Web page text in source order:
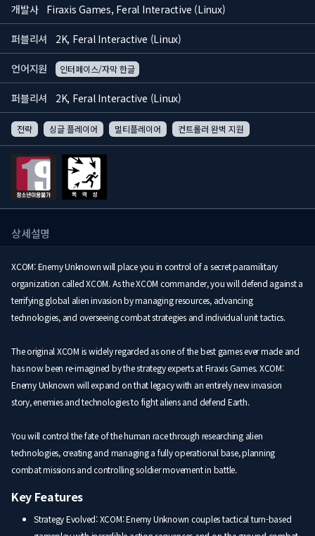
개발사 Firaxis Games, Feral Interactive (Linux)
퍼블리셔 2K, Feral Interactive (Linux)
언어지원 인터페이스/자막 한글
퍼블리셔 2K, Feral Interactive (Linux)
전략 싱글 플레이어 멀티플레이어 컨트롤러 완벽 지원
상세설명
XCOM: Enemy Unknown will place you in control of a secret paramilitary
organization called XCOM. As the XCOM commander, you will defend against a
terrifying global alien invasion by managing resources, advancing
technologies, and overseeing combat strategies and individual unit tactics.
The original XCOM is widely regarded as one of the best games ever made and
has now been re-imagined by the strategy experts at Firaxis Games. XCOM:
Enemy Unknown will expand on that legacy with an entirely new invasion
story, enemies and technologies to fight aliens and defend Earth.
You will control the fate of the human race through researching alien
technologies, creating and managing a fully operational base, planning
combat missions and controlling soldier movement in battle.
Key Features
Strategy Evolved: XCOM: Enemy Unknown couples tactical turn-based